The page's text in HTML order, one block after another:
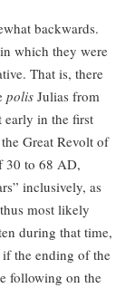
backwards.
which they were
That is, there
polis Julias from
early in the first
Great Revolt of
30 to 68 AD,
inclusively, as
most likely
during that time,
if the ending of the
following on the